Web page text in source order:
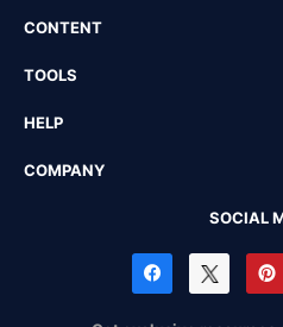
CONTENT
TOOLS
HELP
COMPANY
SOCIAL